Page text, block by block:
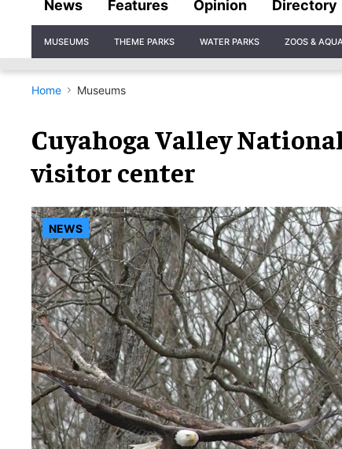
News Features Opinion Directory
Navigation
MUSEUMS THEME PARKS WATER PARKS ZOOS &
Home Museums
Cuyahoga Valley
visitor center
NEWS